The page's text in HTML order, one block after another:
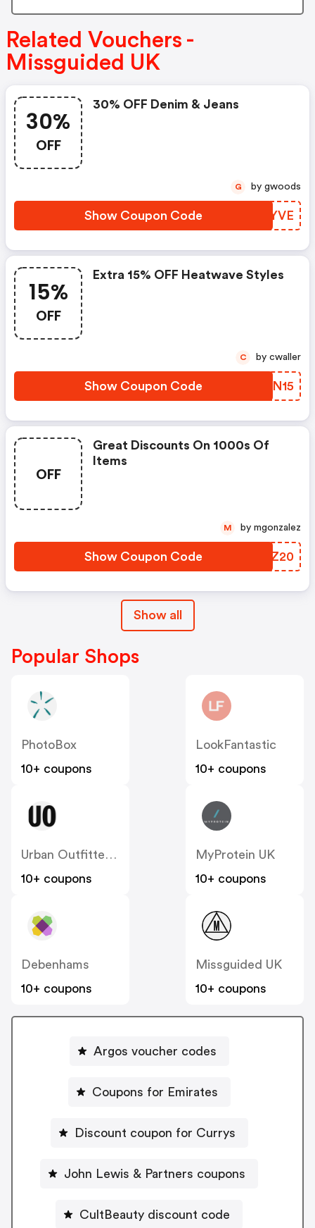
Related Vouchers -
Missguided UK
30%
OFF
30% OFF Denim & Jeans
Show Coupon Code VGWYVE
G by gwoods
15%
OFF
Extra 15% OFF Heatwave Styles
Show Coupon Code XYAN15
C by cwaller
OFF
Great Discounts On 1000s Of
Items
Show Coupon Code EWNZ20
M by mgonzalez
Show all
Popular Shops
PhotoBox
10+ coupons
LookFantastic
10+ coupons
Urban Outfitters UK
10+ coupons
MyProtein UK
10+ coupons
Debenhams
10+ coupons
Missguided UK
10+ coupons
Argos voucher codes
Coupons for Emirates
Discount coupon for Currys
John Lewis & Partners coupons
CultBeauty discount code